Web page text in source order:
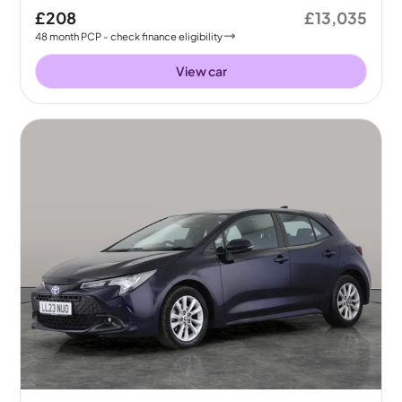
£208
48month PCP - check finance eligibility
£13,035
View car